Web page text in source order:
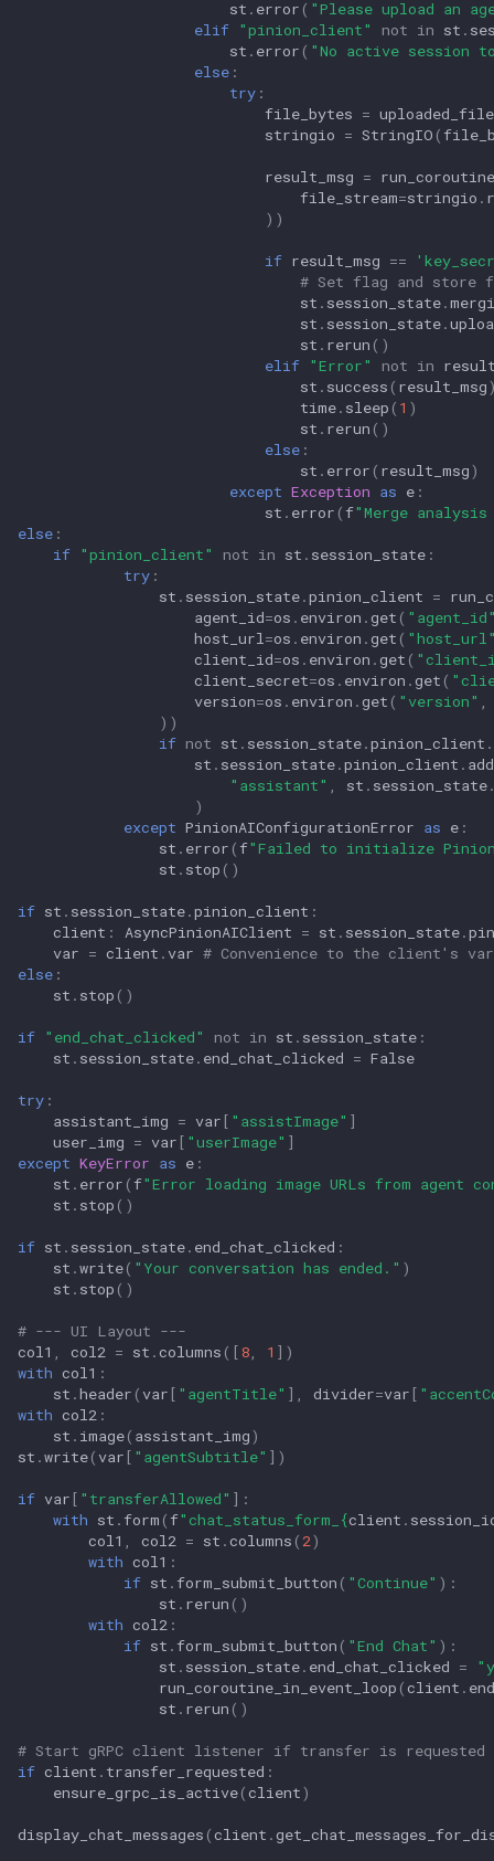
st . error ( "Please upload an
elif "pinion_client" not in st .
st . error ( "No active session
else :
try :
file_bytes = uploaded_file
stringio = StringIO (
result_msg =
file_stream=stringio .
))
if result_msg ==
# Set flag and store
st . session_state.
st . session_state.
st . rerun ()
elif "Error" not in
st . success ( result_msg
time. sleep ( 1 )
st . rerun ()
else :
st . error ( result_msg)
except Exception as e :
st . error ( f"Merge
else :
if "pinion_client" not in st . session_state :
try :
st . session_state.pinion_client =
agent_id=os . environ .get (
host_url =os . environ .get (
client_id=os . environ .get (
client_secret=os . environ .get (
version=os . environ .get ( "version"
))
if not st . session_state.pinion_client .
st . session_state.pinion_client .
"assistant"
st . session_state
)
except PinionAIConfigurationError as e :
st . error ( f"Failed to initialize
st . stop ()
if st . session_state.pinion_client :
client : AsyncPinionAIClient = st . session_state.
var = client . var # Convenience to the client's
else :
st . stop ()
if "end_chat_clicked" not in st . session_state :
st . session_state. end_chat_clicked = False
try :
assistant_img = var [ "assistImage" ]
user_img = var [ "userImage" ]
except KeyError as e :
st . error ( f"Error loading image URLs from agent
st . stop ()
if st . session_state. end_chat_clicked :
st .write( "Your conversation has ended." )
st . stop ()
# --- UI Layout ---
col1
col2 = st .columns ([8 1 ])
with col1 :
st .header ( var [ "agentTitle" ], divider=var [
with col2 :
st . image( assistant_img)
st .write( var [ "agentSubtitle" ])
if var [ "transferAllowed" ]:
with st . form ( f"chat_status_form_ {client .
col1
col2 = st .columns ( 2)
with col1 :
if st . form_submit_button ( "Continue" ):
st . rerun ()
with col2 :
if st . form_submit_button ( "End Chat" ):
st . session_state. end_chat_clicked =
run_coroutine_in_event_loop (client .
st . rerun ()
# Start gRPC client listener if transfer is requested
if client . transfer_requested :
ensure_grpc_is_active(client)
display_chat_messages (client .